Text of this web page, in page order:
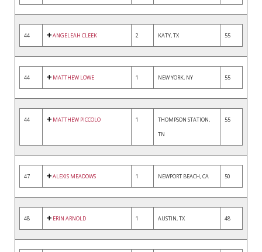
44 ANGELEAH CLEEK 2 KATY, TX 55
44 MATTHEW LOWE 1 NEW YORK, NY 55
44 MATTHEW PICCOLO 1
THOMPSON STATION,
TN
55
47 ALEXIS MEADOWS 1 NEWPORT BEACH, CA 50
48 ERIN ARNOLD 1 AUSTIN, TX 48